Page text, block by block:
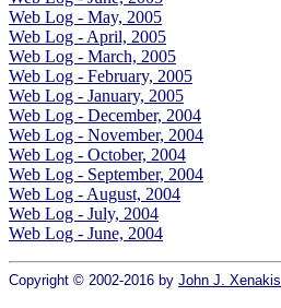
Web Log - May, 2005
Web Log - April, 2005
Web Log - March, 2005
Web Log - February, 2005
Web Log - January, 2005
Web Log - December, 2004
Web Log - November, 2004
Web Log - October, 2004
Web Log - September, 2004
Web Log - August, 2004
Web Log - July, 2004
Web Log - June, 2004
Copyright © 2002-2016 by John J. Xenakis